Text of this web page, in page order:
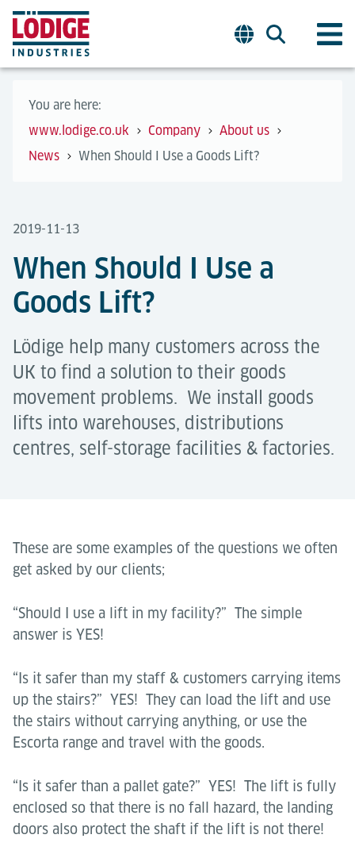
You are here:
www.lodige.co.uk
Company
About us
News
When Should I Use a Goods Lift?
2019-11-13
When Should I Use a
Goods Lift?
Lödige help many customers across the
UK to find a solution to their goods
movement problems. We install goods
lifts into warehouses, distributions
centres, self-storage facilities & factories.
These are some examples of the questions we often
get asked by our clients;
“Should I use a lift in my facility?” The simple
answer is YES!
“Is it safer than my staff & customers carrying items
up the stairs?” YES! They can load the lift and use
the stairs without carrying anything, or use the
Escorta range and travel with the goods.
“Is it safer than a pallet gate?” YES! The lift is fully
enclosed so that there is no fall hazard, the landing
doors also protect the shaft if the lift is not there!